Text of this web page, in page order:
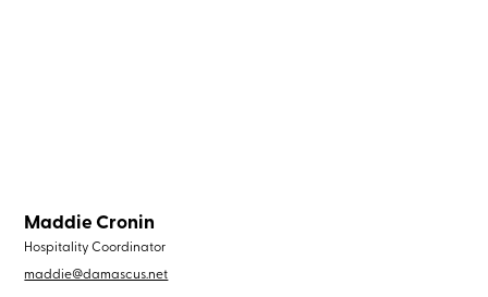
Maddie Cronin
Hospitality Coordinator
maddie@damascus.net